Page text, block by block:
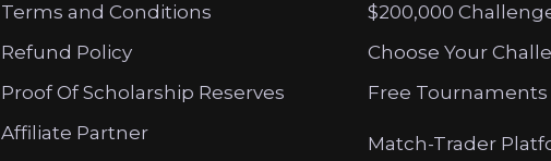
Terms and Conditions
Refund Policy
Proof Of Scholarship Reserves
Affiliate Partner
$200,000
Choose Your
Free Tournaments
Match-Trader